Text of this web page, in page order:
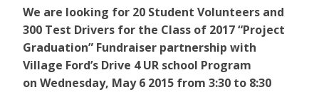
We are looking for 20 Student Volunteers and
300 Test Drivers for the Class of 2017 “Project
Graduation” Fundraiser partnership with
Village Ford’s Drive 4 UR school Program
on Wednesday, May 6 2015 from 3:30 to 8:30